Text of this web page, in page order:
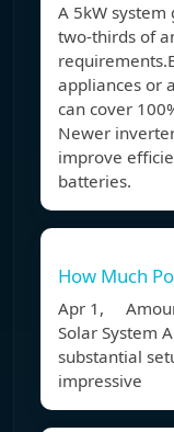
A 5kW
two-thirds of
appliances or
can cover
Newer
improve
batteries.
How Much
Apr 1,
Solar System
substantial
impressive